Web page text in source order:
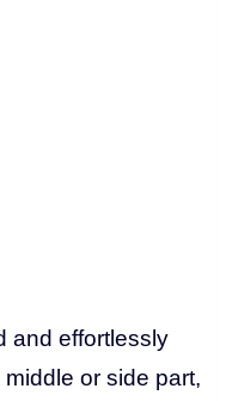
and effortlessly
or side part,